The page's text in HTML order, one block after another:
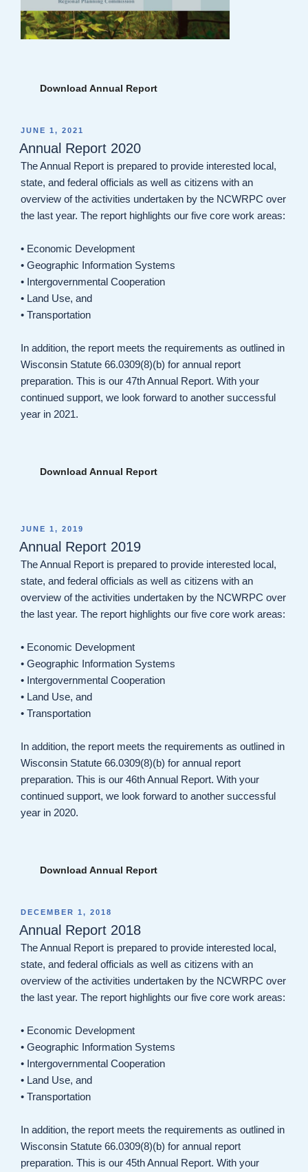
Download Annual Report
POSTED
ON
JUNE 1, 2021
Annual Report 2020
The Annual Report is prepared to provide interested local,
state, and federal officials as well as citizens with an
overview of the activities undertaken by the NCWRPC over
the last year. The report highlights our five core work areas:
• Economic Development
• Geographic Information Systems
• Intergovernmental Cooperation
• Land Use, and
• Transportation
In addition, the report meets the requirements as outlined in
Wisconsin Statute 66.0309(8)(b) for annual report
preparation. This is our 47th Annual Report. With your
continued support, we look forward to another successful
year in 2021.
Download Annual Report
POSTED
ON
JUNE 1, 2019
Annual Report 2019
The Annual Report is prepared to provide interested local,
state, and federal officials as well as citizens with an
overview of the activities undertaken by the NCWRPC over
the last year. The report highlights our five core work areas:
• Economic Development
• Geographic Information Systems
• Intergovernmental Cooperation
• Land Use, and
• Transportation
In addition, the report meets the requirements as outlined in
Wisconsin Statute 66.0309(8)(b) for annual report
preparation. This is our 46th Annual Report. With your
continued support, we look forward to another successful
year in 2020.
Download Annual Report
POSTED
ON
DECEMBER 1, 2018
Annual Report 2018
The Annual Report is prepared to provide interested local,
state, and federal officials as well as citizens with an
overview of the activities undertaken by the NCWRPC over
the last year. The report highlights our five core work areas:
• Economic Development
• Geographic Information Systems
• Intergovernmental Cooperation
• Land Use, and
• Transportation
In addition, the report meets the requirements as outlined in
Wisconsin Statute 66.0309(8)(b) for annual report
preparation. This is our 45th Annual Report. With your